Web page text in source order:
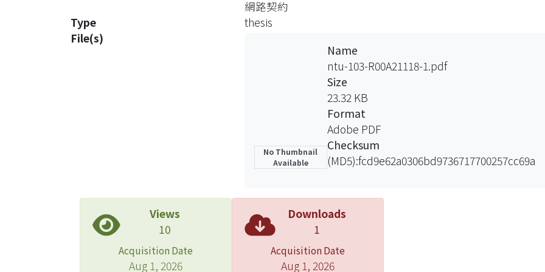
determine whether there was an intention to be bound by the
Second, the gentlemen’s agreement. Such cases consider
the key point is whether the parties have an intention to
presumptions in this area. Generally, in a family or social
do not intend to contract. In a commercial setting there is a
to contract. When the presumptions apply, the onus of proof
challenge the legal efficacy of the agreement must bring into
presumption. One technique used to rebut the presumption
clause. In some developed industry, businesses have their
honor bound. In that case, the court should respect the
possible factors into consideration to determine the parties’
two commercial entities. The problem should be divided
are incorporated into the contract and whether there is a
standard terms should be the content of the contract when
comparative law, there are three approaches: “the First
and “the knock-out rule ”. Actually, no matter in which
網路契約
Type
thesis
File(s)
No Thumbnail
Available
Name
ntu-103-R00A21118-1.pdf
Size
23.32 KB
Format
Adobe PDF
Checksum
(MD5):fcd9e62a0306bd9736717700257cc69a
Views
10
Acquisition Date
Aug 1, 2026
Downloads
1
Acquisition Date
Aug 1, 2026